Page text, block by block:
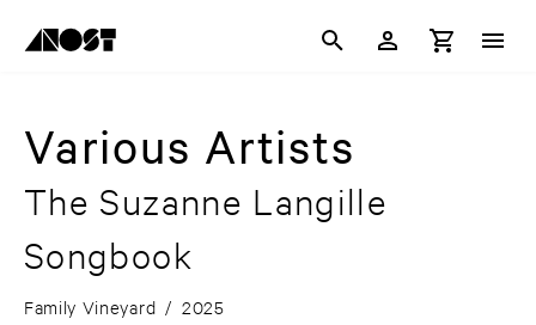
Various Artists
The Suzanne Langille
Songbook
Family Vineyard / 2025